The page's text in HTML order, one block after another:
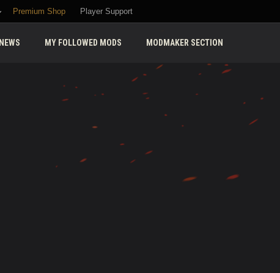
Premium Shop Player Support
NEWS MY FOLLOWED MODS MODMAKER SECTION